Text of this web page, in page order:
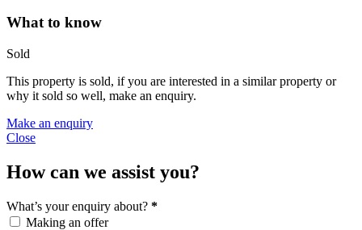
What to know
Sold
This property is sold, if you are interested in a similar property or
why it sold so well, make an enquiry.
Make an enquiry
Close
How can we assist you?
What’s your enquiry about? *
Making an offer